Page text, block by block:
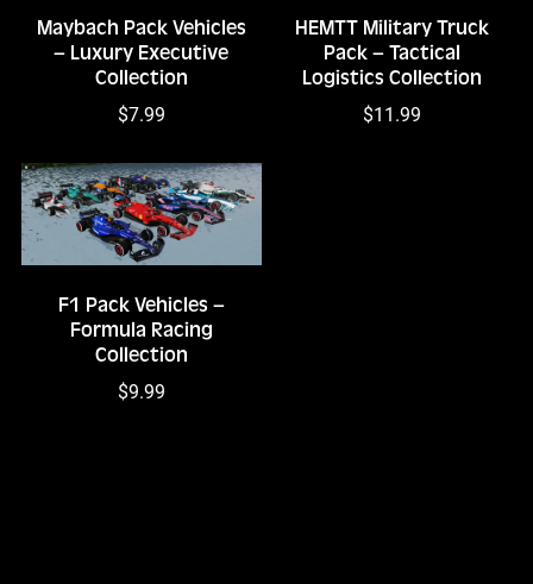
Maybach Pack Vehicles
– Luxury Executive
Collection
$7.99
HEMTT Military Truck
Pack – Tactical
Logistics Collection
$11.99
F1 Pack Vehicles –
Formula Racing
Collection
$9.99